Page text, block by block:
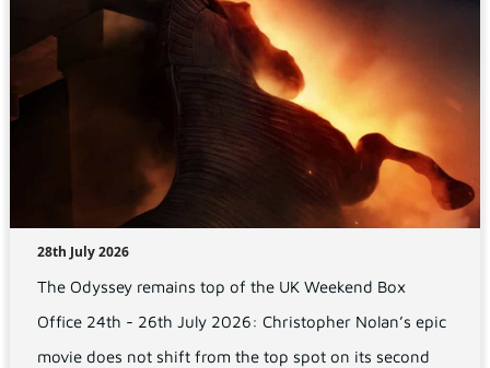
28th July 2026
The Odyssey remains top of the UK Weekend Box
Office 24th - 26th July 2026: Christopher Nolan’s epic
movie does not shift from the top spot on its second